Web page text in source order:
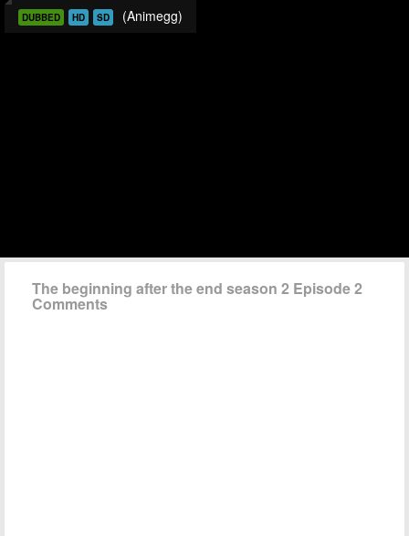
DUBBED HD SD (Animegg)
The beginning after the end season 2 Episode 2
Comments